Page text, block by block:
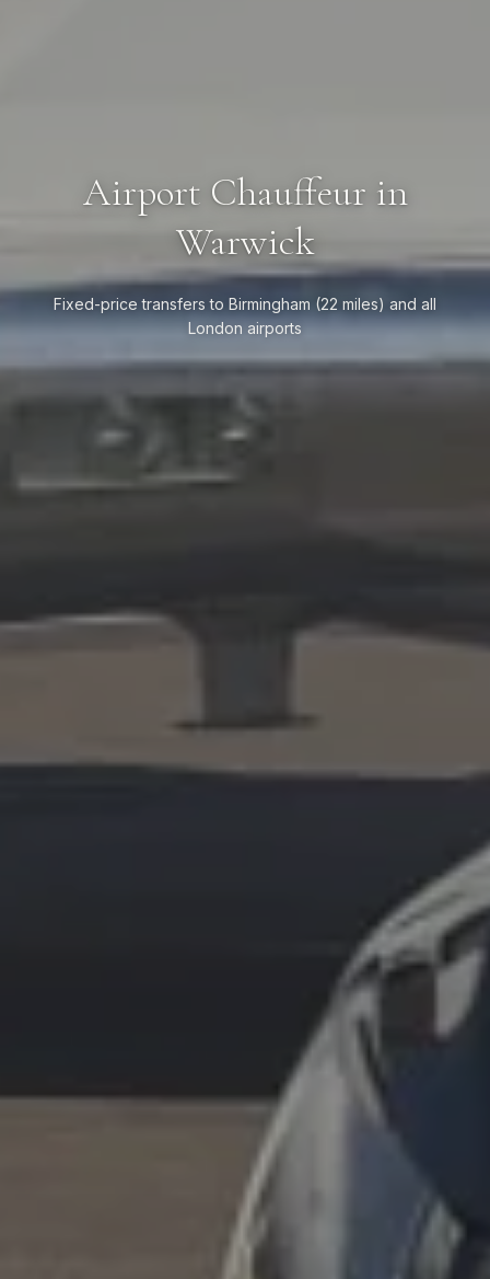
Airport Chauffeur in
Warwick
Fixed-price transfers to Birmingham (22 miles) and all
London airports